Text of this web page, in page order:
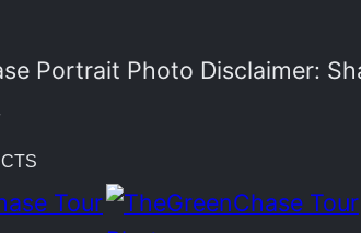
Portrait Photo Disclaimer: